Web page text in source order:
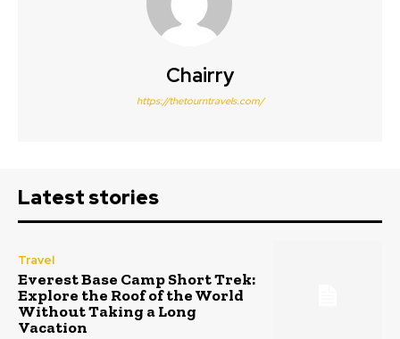
Chairry
https://thetourntravels.com/
Latest stories
Travel
Everest Base Camp Short Trek:
Explore the Roof of the World
Without Taking a Long
Vacation